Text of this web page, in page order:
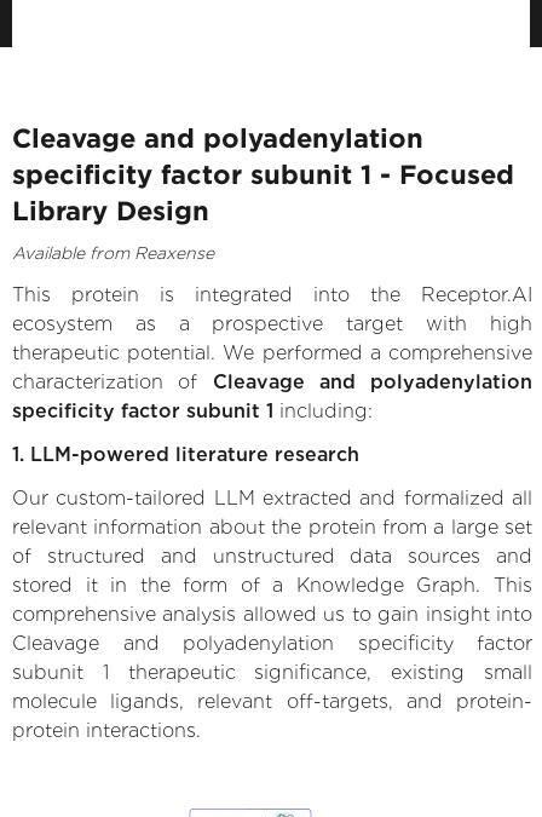
Cleavage and polyadenylation
specificity factor subunit 1 - Focused
Library Design
Available from Reaxense
This protein is integrated into the Receptor.AI
ecosystem as a prospective target with high
therapeutic potential. We performed a comprehensive
characterization of Cleavage and polyadenylation
specificity factor subunit 1 including:
1. LLM-powered literature research
Our custom-tailored LLM extracted and formalized all
relevant information about the protein from a large set
of structured and unstructured data sources and
stored it in the form of a Knowledge Graph. This
comprehensive analysis allowed us to gain insight into
Cleavage and polyadenylation specificity factor
subunit 1 therapeutic significance, existing small
molecule ligands, relevant off-targets, and protein-
protein interactions.